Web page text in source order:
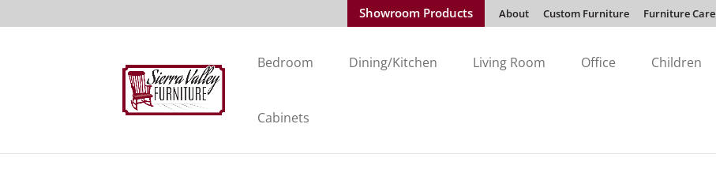
Showroom Products About Custom Furniture Furniture Care
Bedroom Dining/Kitchen Living Room Office Children
Cabinets